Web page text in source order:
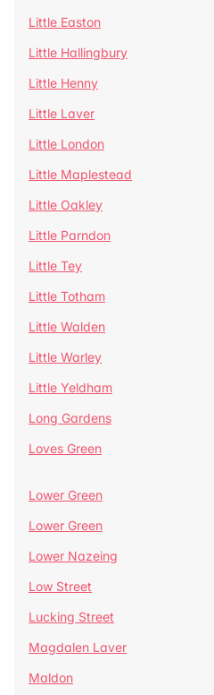
Little Easton
Little Hallingbury
Little Henny
Little Laver
Little London
Little Maplestead
Little Oakley
Little Parndon
Little Tey
Little Totham
Little Walden
Little Warley
Little Yeldham
Long Gardens
Loves Green
Lower Green
Lower Green
Lower Nazeing
Low Street
Lucking Street
Magdalen Laver
Maldon